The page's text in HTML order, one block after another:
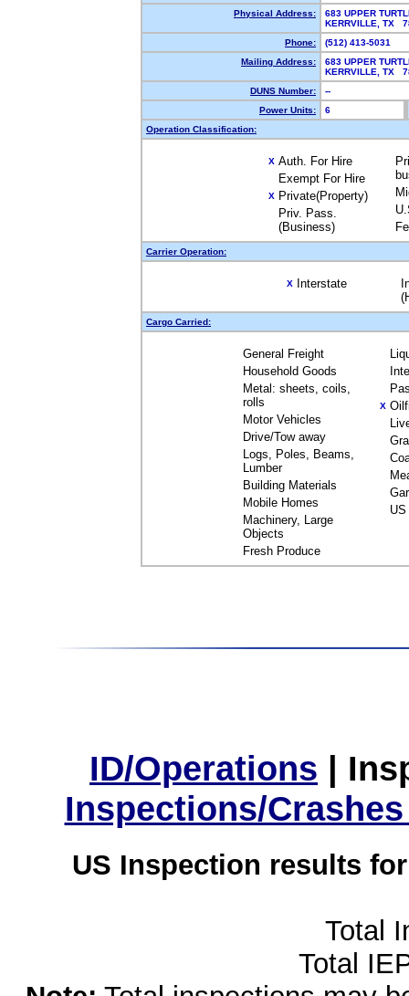
Physical Address:
683 UPPER
KERRVILLE, TX
Phone:
(512) 413-5031
Mailing Address:
683 UPPER
KERRVILLE, TX
DUNS Number:
--
Power Units:
6
Operation Classification:
X Auth. For Hire
Exempt For Hire
X Private(Property)
Priv. Pass.
(Business)
Carrier Operation:
X Interstate
Cargo Carried:
General Freight
Household Goods
Metal: sheets, coils,
rolls
Motor Vehicles
Drive/Tow away
Logs, Poles, Beams,
Lumber
Building Materials
Mobile Homes
Machinery, Large
Objects
Fresh Produce
X
ID/Operations |
Inspections/
US Inspection results
Total
Total